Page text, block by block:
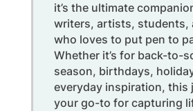
it’s the ultimate
writers, artists, students,
who loves to put pen to
Whether it’s for back-to-
season, birthdays,
everyday inspiration, this
your go-to for capturing